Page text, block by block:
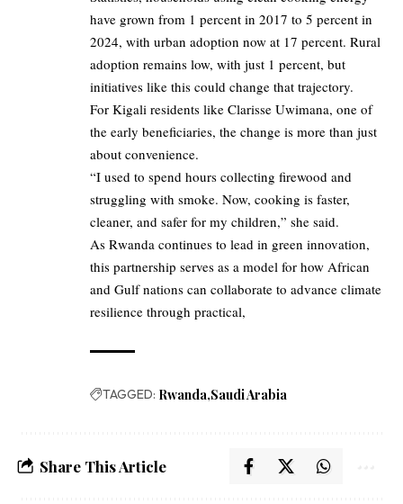
have grown from 1 percent in 2017 to 5 percent in
2024, with urban adoption now at 17 percent. Rural
adoption remains low, with just 1 percent, but
initiatives like this could change that trajectory.
For Kigali residents like Clarisse Uwimana, one of
the early beneficiaries, the change is more than just
about convenience.
“I used to spend hours collecting firewood and
struggling with smoke. Now, cooking is faster,
cleaner, and safer for my children,” she said.
As Rwanda continues to lead in green innovation,
this partnership serves as a model for how African
and Gulf nations can collaborate to advance climate
resilience through practical,
TAGGED: Rwanda Saudi Arabia
Share This Article